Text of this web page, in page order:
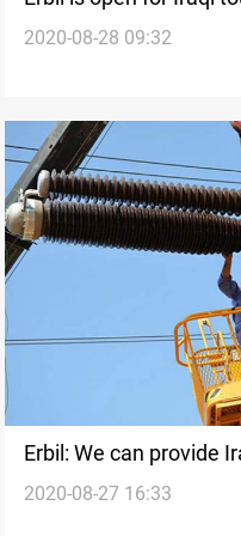
2020-08-28 09:32
Erbil: We can provide
electricity
2020-08-27 16:33